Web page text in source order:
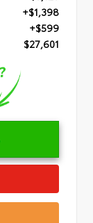
+$1,398
+$599
$27,601